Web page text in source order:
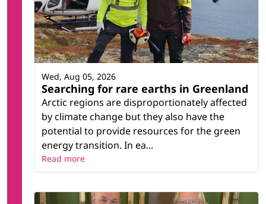
Searching for rare earths in Greenland
Arctic regions are disproportionately affected
by climate change but they also have the
potential to provide resources for the green
energy transition. In ea...
Wed, Aug 05, 2026
Read more